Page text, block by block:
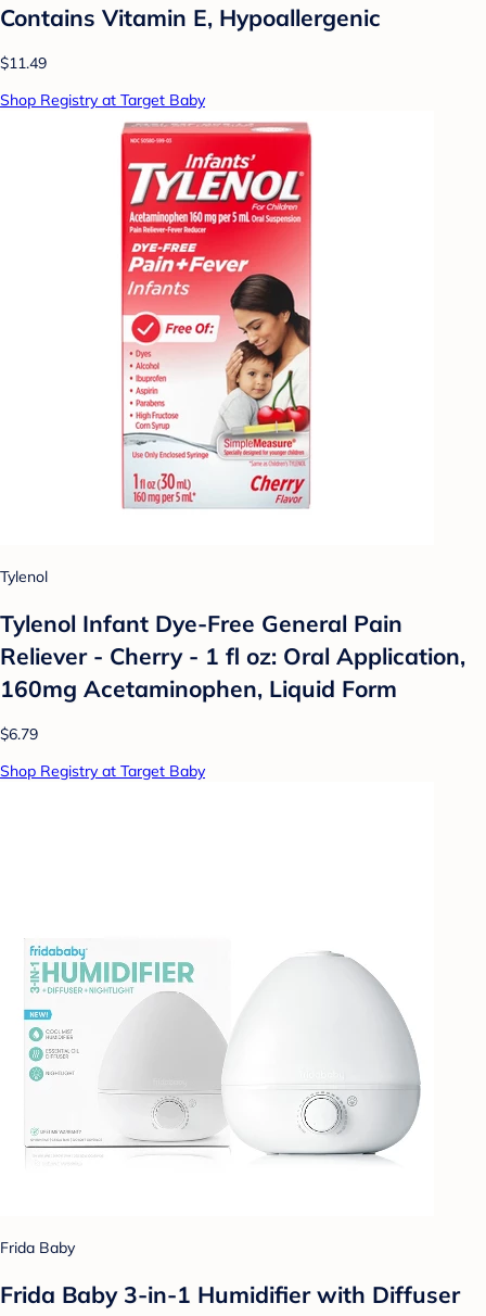
Contains Vitamin E, Hypoallergenic
$11.49
Shop Registry at Target Baby
Tylenol
Tylenol Infant Dye-Free General Pain
Reliever - Cherry - 1 fl oz: Oral Application,
160mg Acetaminophen, Liquid Form
$6.79
Shop Registry at Target Baby
Frida Baby
Frida Baby 3-in-1 Humidifier with Diffuser